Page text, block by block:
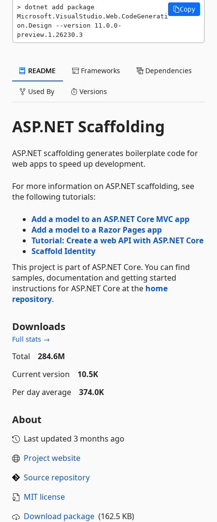
dotnet add package
Microsoft.VisualStudio.Web.CodeGenerati
on.Design --version 11.0.0-
preview.1.26230.3
Copy
README Frameworks Dependencies
Used By Versions
ASP.NET Scaffolding
ASP.NET scaffolding generates boilerplate code for
web apps to speed up development.
For more information on ASP.NET scaffolding, see
the following tutorials:
Add a model to an ASP.NET Core MVC app
Add a model to a Razor Pages app
Tutorial: Create a web API with ASP.NET Core
Scaffold Identity
This project is part of ASP.NET Core. You can find
samples, documentation and getting started
instructions for ASP.NET Core at the home
repository.
Downloads
Full stats →
Total
284.6M
Current version
10.5K
Per day average
374.0K
About
Last updated 3 months ago
Project website
Source repository
MIT license
Download package (162.5 KB)